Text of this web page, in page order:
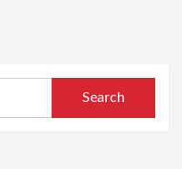
Search